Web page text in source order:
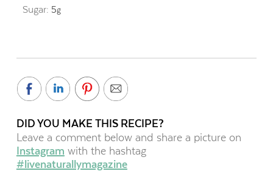
Sugar: 5g
DID YOU MAKE THIS RECIPE?
Leave a comment below and share a picture on
Instagram with the hashtag
#livenaturallymagazine